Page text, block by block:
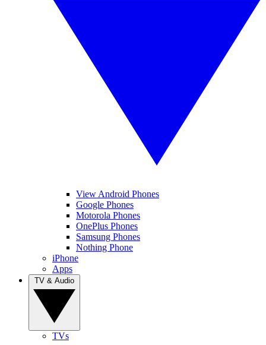
View Android Phones
Google Phones
Motorola Phones
OnePlus Phones
Samsung Phones
Nothing Phone
iPhone
Apps
TVs